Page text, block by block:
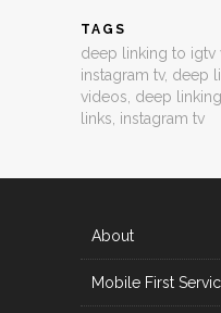
TAGS
deep linking to igtv
instagram tv, deep
videos deep
links instagram tv
About
Mobile First